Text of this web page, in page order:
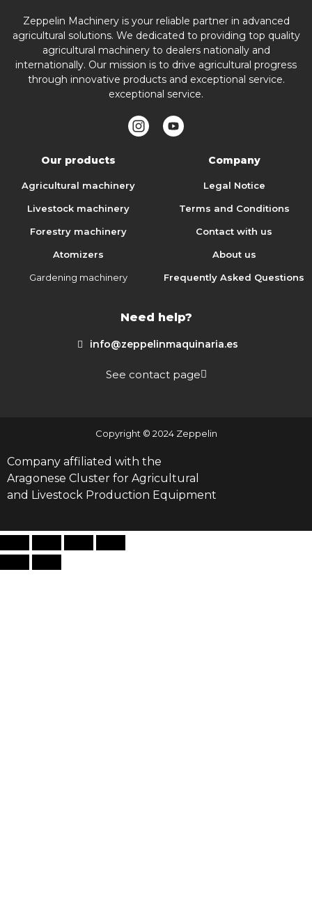
Zeppelin Machinery is your reliable partner in advanced
agricultural solutions. We dedicated to providing top quality
agricultural machinery to dealers nationally and
internationally. Our mission is to drive agricultural progress
through innovative products and exceptional service.
exceptional service.
Our products
Agricultural machinery
Livestock machinery
Forestry machinery
Atomizers
Gardening machinery
Company
Legal Notice
Terms and Conditions
Contact with us
About us
Frequently Asked Questions
Need help?
info@zeppelinmaquinaria.es
See contact page
Copyright © 2024 Zeppelin
Company affiliated with the
Aragonese Cluster for Agricultural
and Livestock Production Equipment